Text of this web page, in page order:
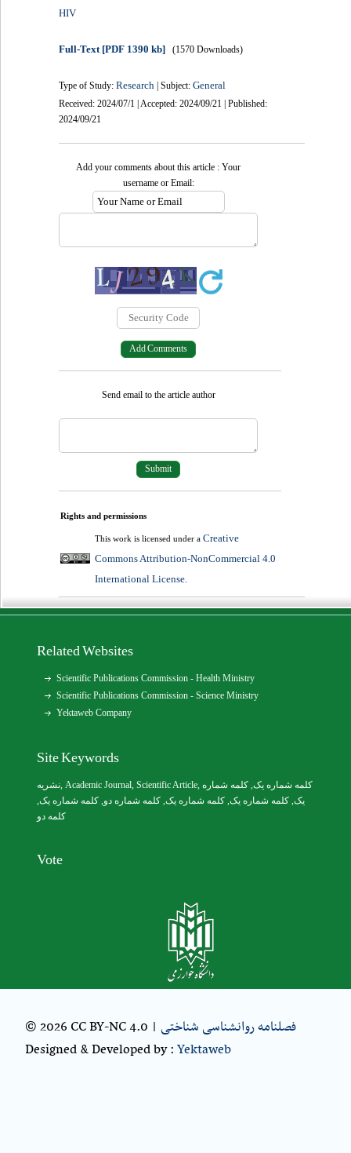
HIV
Full-Text[PDF 1390 kb] (1570 Downloads)
Type of Study:Research | Subject:General
Received: 2024/07/1 | Accepted: 2024/09/21 | Published:
2024/09/21
Add your comments about this article : Your
username or Email:
Send email to the article author
Rights and permissions
This work is licensed under a Creative
Commons Attribution-NonCommercial 4.0
International License.
Related Websites
Scientific Publications Commission - Health Ministry
Scientific Publications Commission - Science Ministry
Yektaweb Company
Site Keywords
نشریه,Academic Journal,Scientific Article, کلمه شماره یک, کلمه شماره
یک, کلمه شماره یک, کلمه شماره یک, کلمه شماره دو, کلمه شماره یک,
کلمه دو
Vote
© 2026 CC BY-NC 4.0 | فصلنامه روانشناسی شناختی
Designed & Developed by :Yektaweb